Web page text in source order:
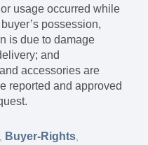
usage occurred while
possession,
is due to damage
and
accessories are
reported and approved
, Buyer-Rights,